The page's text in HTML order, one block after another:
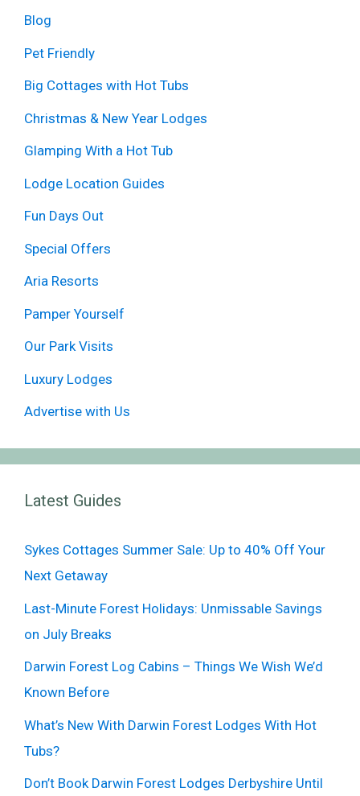
Blog
Pet Friendly
Big Cottages with Hot Tubs
Christmas & New Year Lodges
Glamping With a Hot Tub
Lodge Location Guides
Fun Days Out
Special Offers
Aria Resorts
Pamper Yourself
Our Park Visits
Luxury Lodges
Advertise with Us
Latest Guides
Sykes Cottages Summer Sale: Up to 40% Off Your
Next Getaway
Last-Minute Forest Holidays: Unmissable Savings
on July Breaks
Darwin Forest Log Cabins – Things We Wish We’d
Known Before
What’s New With Darwin Forest Lodges With Hot
Tubs?
Don’t Book Darwin Forest Lodges Derbyshire Until